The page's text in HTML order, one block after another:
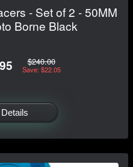
- Set of 2 - 50MM
Borne Black
$240.00
Save: $22.05